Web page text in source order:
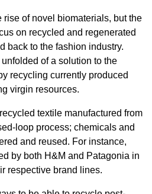
rise of novel biomaterials, but the
on recycled and regenerated
back to the fashion industry.
of a solution to the
recycling currently produced
virgin resources.
textile manufactured from
loop process; chemicals and
and reused. For instance,
by both H&M and Patagonia in
respective brand lines.